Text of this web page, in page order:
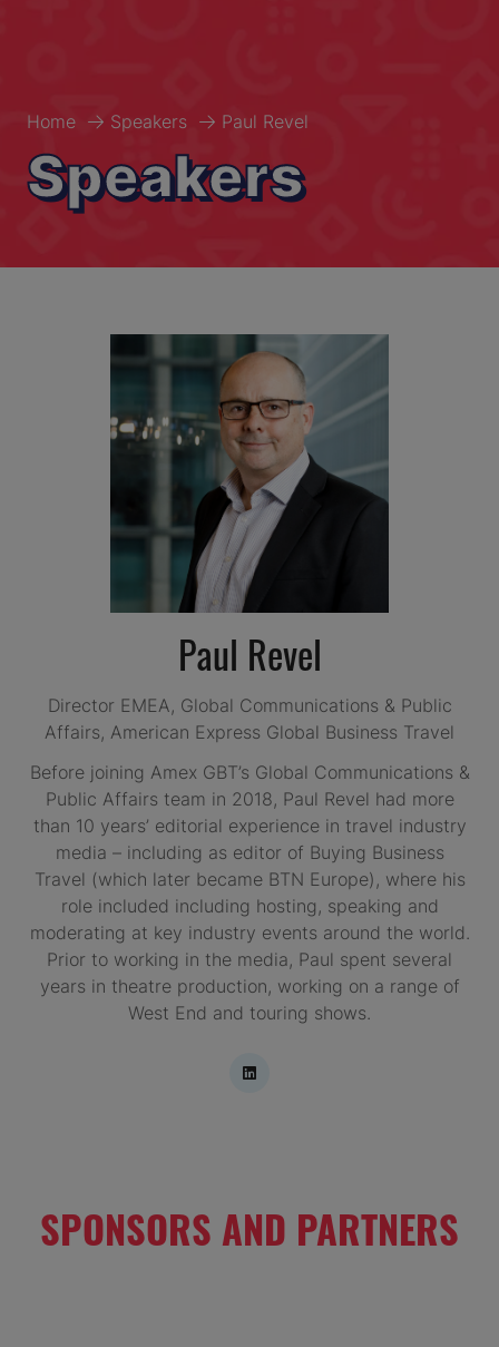
Home Speakers Paul Revel
Speakers
Paul Revel
Director EMEA, Global Communications & Public
Affairs, American Express Global Business Travel
Before joining Amex GBT’s Global Communications &
Public Affairs team in 2018, Paul Revel had more
than 10 years’ editorial experience in travel industry
media – including as editor of Buying Business
Travel (which later became BTN Europe), where his
role included including hosting, speaking and
moderating at key industry events around the world.
Prior to working in the media, Paul spent several
years in theatre production, working on a range of
West End and touring shows.
SPONSORS AND PARTNERS